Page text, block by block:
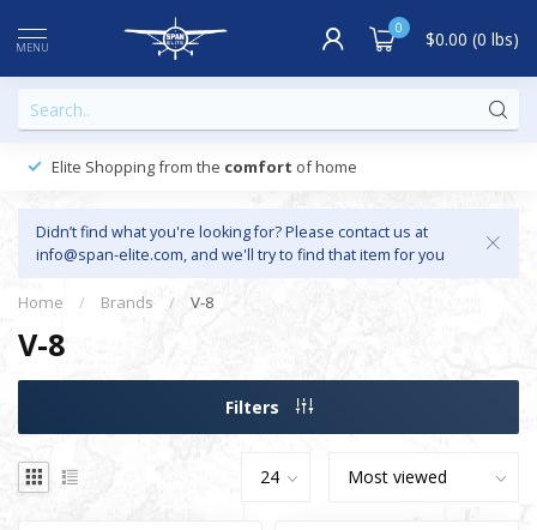
MENU
0 $0.00 (0 lbs)
Elite Shopping from the comfort of home
Didn’t find what you're looking for? Please contact us at
info@span-elite.com, and we'll try to find that item for you
Home / Brands / V-8
V-8
Filters